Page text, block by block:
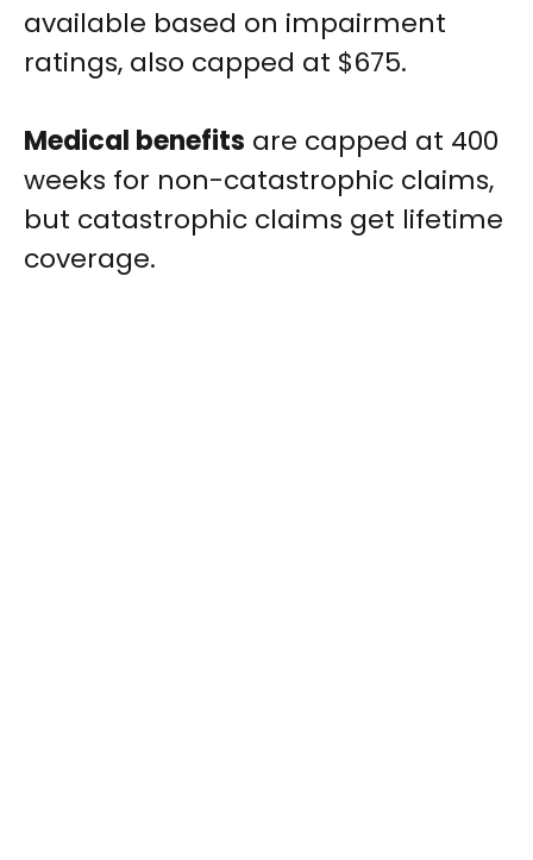
available based on impairment
ratings, also capped at $675.
Medical benefits are capped at 400
weeks for non-catastrophic claims,
but catastrophic claims get lifetime
coverage.